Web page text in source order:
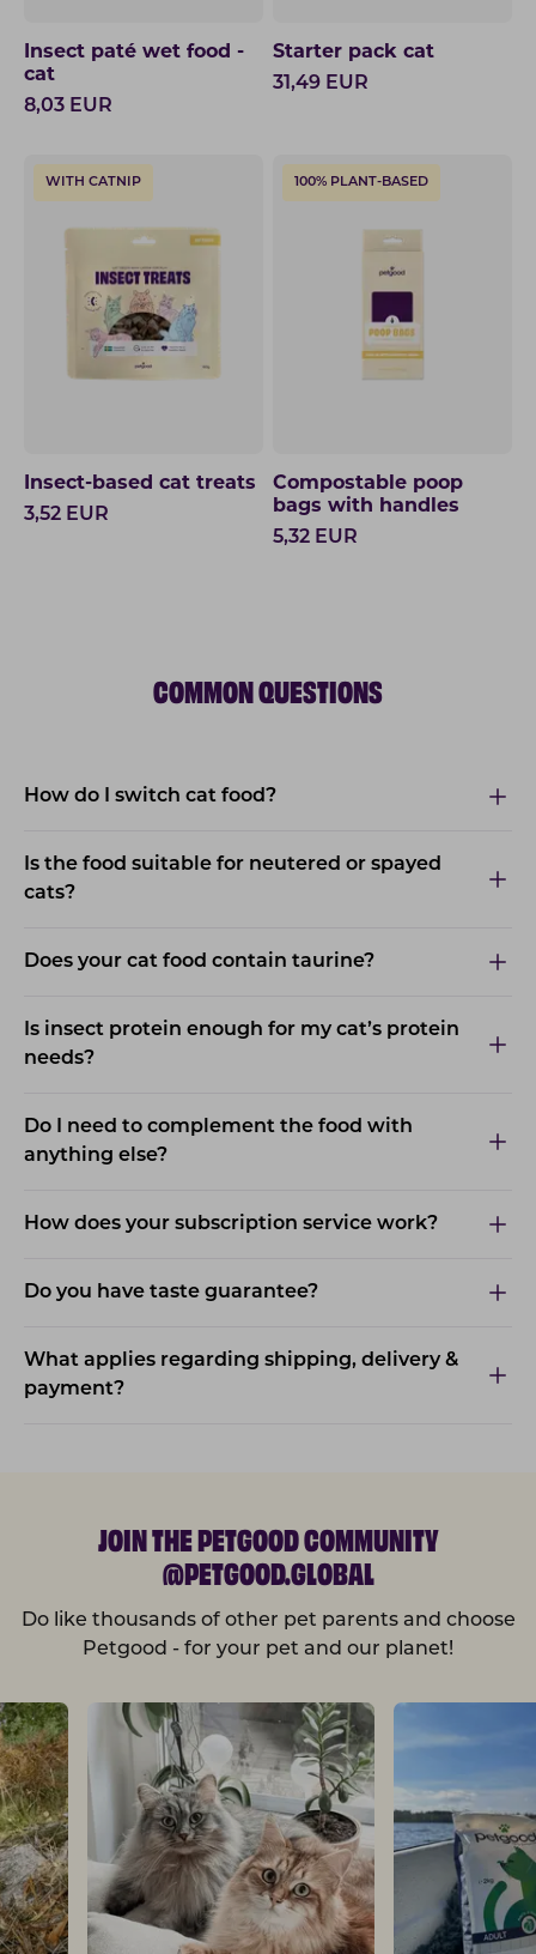
Insect paté wet food -
cat
8,03 EUR
Starter pack cat
31,49 EUR
WITH CATNIP
Insect-based cat treats
3,52 EUR
100% PLANT-BASED
Compostable poop
bags with handles
5,32 EUR
COMMON QUESTIONS
How do I switch cat food?
Is the food suitable for neutered or spayed
cats?
Does your cat food contain taurine?
Is insect protein enough for my cat’s protein
needs?
Do I need to complement the food with
anything else?
How does your subscription service work?
Do you have taste guarantee?
What applies regarding shipping, delivery &
payment?
JOIN THE PETGOOD COMMUNITY
@PETGOOD.GLOBAL
Do like thousands of other pet parents and choose
Petgood - for your pet and our planet!